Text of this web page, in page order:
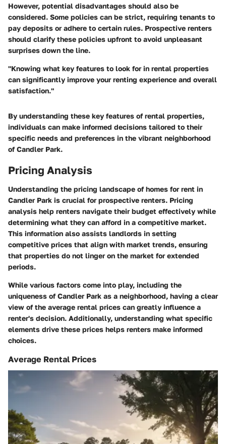
However, potential disadvantages should also be
considered. Some policies can be strict, requiring tenants to
pay deposits or adhere to certain rules. Prospective renters
should clarify these policies upfront to avoid unpleasant
surprises down the line.
"Knowing what key features to look for in rental properties
can significantly improve your renting experience and overall
satisfaction."
By understanding these key features of rental properties,
individuals can make informed decisions tailored to their
specific needs and preferences in the vibrant neighborhood
of Candler Park.
Pricing Analysis
Understanding the pricing landscape of homes for rent in
Candler Park is crucial for prospective renters. Pricing
analysis help renters navigate their budget effectively while
determining what they can afford in a competitive market.
This information also assists landlords in setting
competitive prices that align with market trends, ensuring
that properties do not linger on the market for extended
periods.
While various factors come into play, including the
uniqueness of Candler Park as a neighborhood, having a clear
view of the average rental prices can greatly influence a
renter's decision. Additionally, understanding what specific
elements drive these prices helps renters make informed
choices.
Average Rental Prices